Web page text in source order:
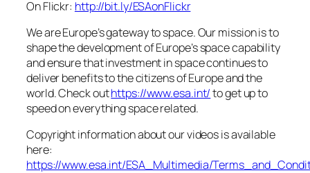
On Flickr: http://bit.ly/ESAonFlickr
We are Europe’s gateway to space. Our mission is to
shape the development of Europe’s space capability
and ensure that investment in space continues to
deliver benefits to the citizens of Europe and the
world. Check outhttps://www.esa.int/to get up to
speed on everything space related.
Copyright information about our videos is available
here:
https://www.esa.int/ESA_Multimedia/